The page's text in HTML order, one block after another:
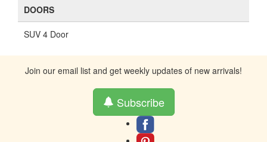
DOORS
SUV 4 Door
Join our email list and get weekly updates of new arrivals!
Subscribe